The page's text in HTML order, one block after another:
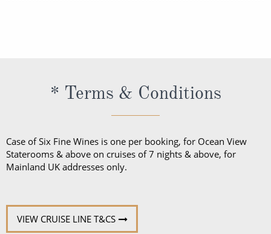
* Terms & Conditions
Case of Six Fine Wines is one per booking, for Ocean View
Staterooms & above on cruises of 7 nights & above, for
Mainland UK addresses only.
VIEW CRUISE LINE T&CS